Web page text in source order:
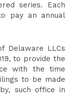
series. Each
pay an annual
Delaware LLCs
to provide the
with the time
to be made
such office in